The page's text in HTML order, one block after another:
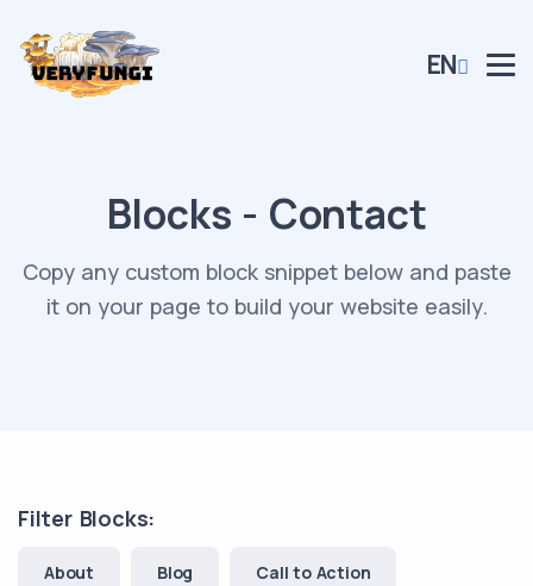
EN
Blocks - Contact
Copy any custom block snippet below and paste
it on your page to build your website easily.
Filter Blocks:
About Blog Call to Action